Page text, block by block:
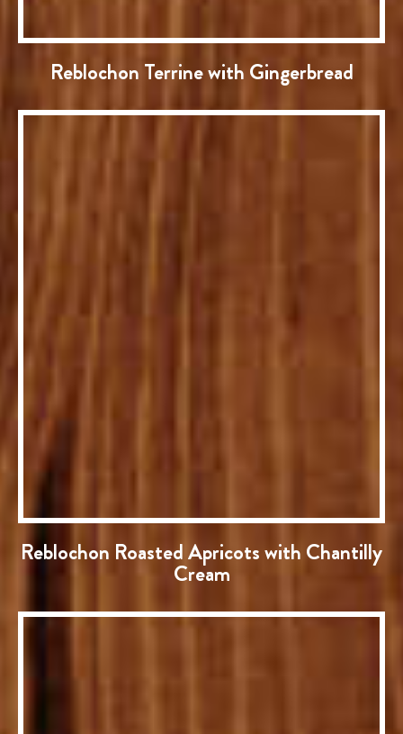
Reblochon Terrine with Gingerbread
Reblochon Roasted Apricots with Chantilly
Cream